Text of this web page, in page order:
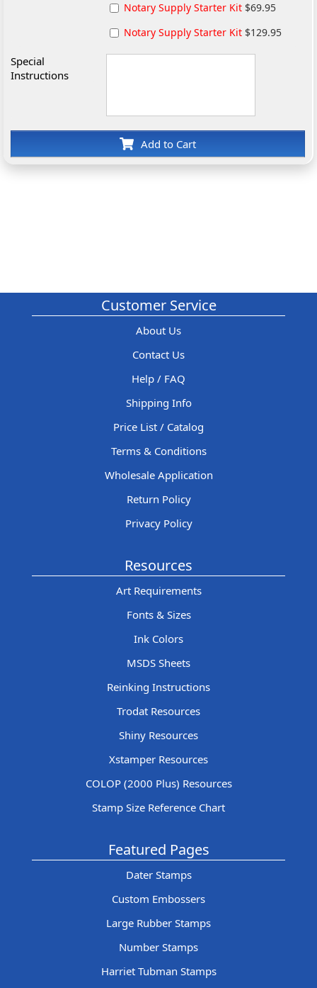
Notary Supply Starter Kit $69.95
Notary Supply Starter Kit $129.95
Special
Instructions
Add to Cart
Customer Service
About Us
Contact Us
Help / FAQ
Shipping Info
Price List / Catalog
Terms & Conditions
Wholesale Application
Return Policy
Privacy Policy
Resources
Art Requirements
Fonts & Sizes
Ink Colors
MSDS Sheets
Reinking Instructions
Trodat Resources
Shiny Resources
Xstamper Resources
COLOP (2000 Plus) Resources
Stamp Size Reference Chart
Featured Pages
Dater Stamps
Custom Embossers
Large Rubber Stamps
Number Stamps
Harriet Tubman Stamps